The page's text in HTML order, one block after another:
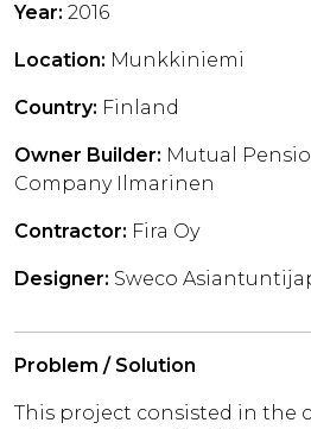
Year: 2016
Location: Munkkiniemi
Country: Finland
Owner Builder: Mutual
Company Ilmarinen
Contractor: Fira Oy
Designer: Sweco
Problem / Solution
This project consisted in the